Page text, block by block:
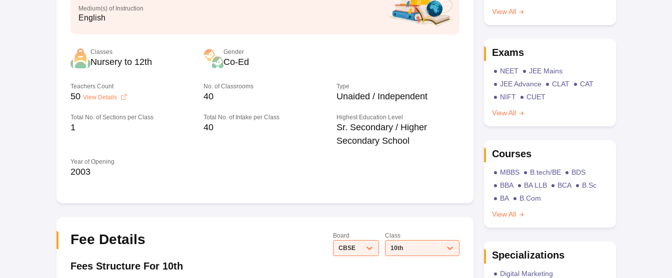
Medium(s) of Instruction
English
Classes
Nursery to 12th
Gender
Co-Ed
Teachers Count
50 View Details
No. of Classrooms
40
Type
Unaided / Independent
Total No. of Sections per Class
1
Total No. of Intake per Class
40
Highest Education Level
Sr. Secondary / Higher
Secondary School
Year of Opening
2003
Fee Details
Board
CBSE
Class
10th
Fees Structure For 10th
View All
Exams
NEET
JEE Mains
JEE Advance
CLAT
CAT
NIFT
CUET
View All
Courses
MBBS B.tech/BE
BDS
BBA
BA LLB BCA
B.Sc
BA
B.Com
View All
Specializations
Digital Marketing